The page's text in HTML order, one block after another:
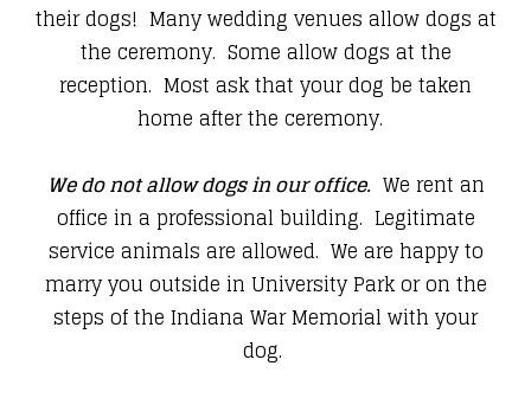
their dogs! Many wedding venues allow dogs at
the ceremony. Some allow dogs at the
reception. Most ask that your dog be taken
home after the ceremony.
We do not allow dogs in our office.We rent an
office in a professional building. Legitimate
service animals are allowed. We are happy to
marry you outside in University Park or on the
steps of the Indiana War Memorial with your
dog.